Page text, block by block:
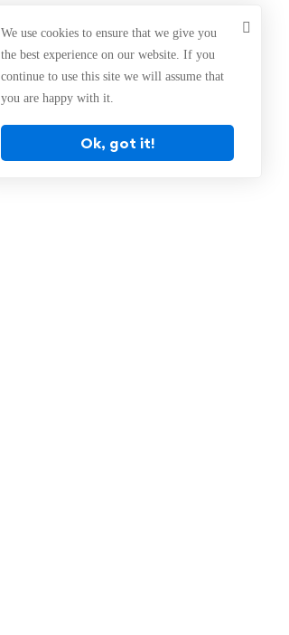
We use cookies to ensure that we give you
the best experience on our website. If you
continue to use this site we will assume that
you are happy with it.
Ok, got it!